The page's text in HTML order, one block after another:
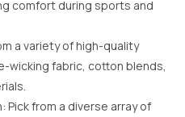
comfort during sports and
a variety of high-quality
wicking fabric, cotton blends,
Pick from a diverse array of